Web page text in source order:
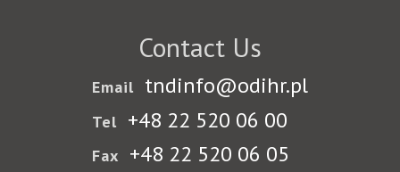
Contact Us
Email tndinfo@odihr.pl
Tel +48 22 520 06 00
Fax +48 22 520 06 05